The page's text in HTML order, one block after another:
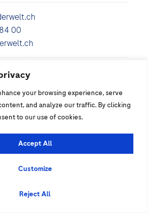
your browsing experience, serve
and analyze our traffic. By clicking
to our use of cookies.
Customize
Reject All
Accept All
00